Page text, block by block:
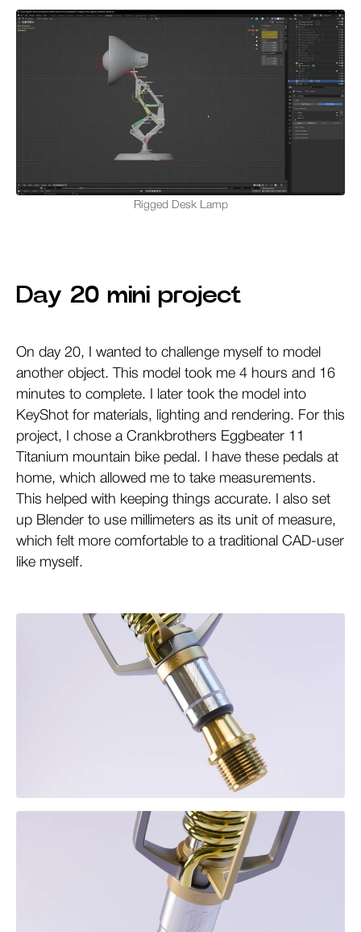
Rigged Desk Lamp
Day 20 mini project
On day 20, I wanted to challenge myself to model
another object. This model took me 4 hours and 16
minutes to complete. I later took the model into
KeyShot for materials, lighting and rendering. For this
project, I chose a Crankbrothers Eggbeater 11
Titanium mountain bike pedal. I have these pedals at
home, which allowed me to take measurements.
This helped with keeping things accurate. I also set
up Blender to use millimeters as its unit of measure,
which felt more comfortable to a traditional CAD-user
like myself.